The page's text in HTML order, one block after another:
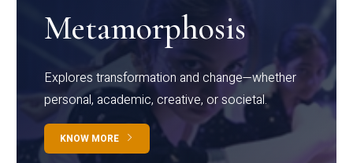
Metamorphosis
Explores transformation and change—whether
personal, academic, creative, or societal.
KNOW MORE